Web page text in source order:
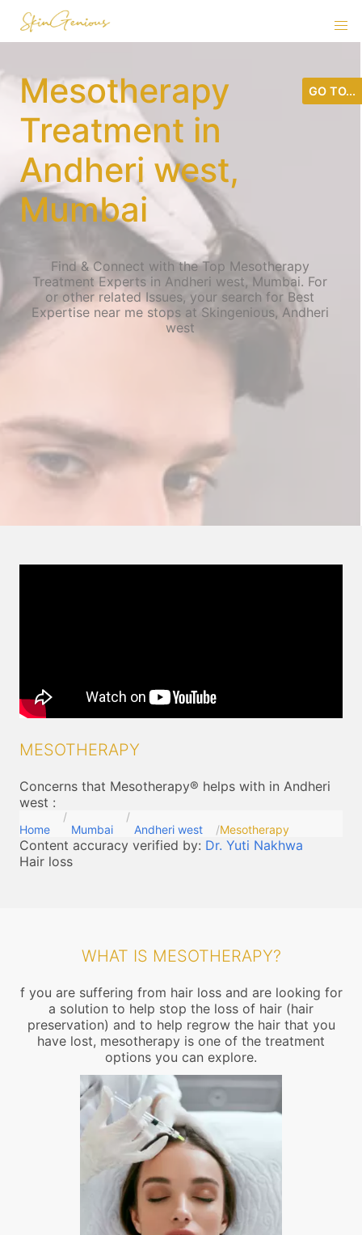
Mesotherapy
Treatment in
Andheri west,
Mumbai
Find & Connect with the Top Mesotherapy
Treatment Experts in Andheri west, Mumbai. For
or other related Issues, your search for Best
Expertise near me stops at Skingenious, Andheri
west
MESOTHERAPY
Concerns that Mesotherapy® helps with in Andheri
west :
Home Mumbai Andheri west Mesotherapy
Content accuracy verified by: Dr. Yuti Nakhwa
Hair loss
WHAT IS MESOTHERAPY?
f you are suffering from hair loss and are looking for
a solution to help stop the loss of hair (hair
preservation) and to help regrow the hair that you
have lost, mesotherapy is one of the treatment
options you can explore.
GO TO...